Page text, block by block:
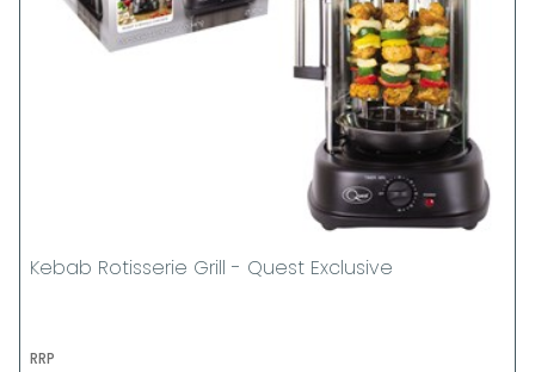
Kebab Rotisserie Grill - Quest Exclusive
RRP